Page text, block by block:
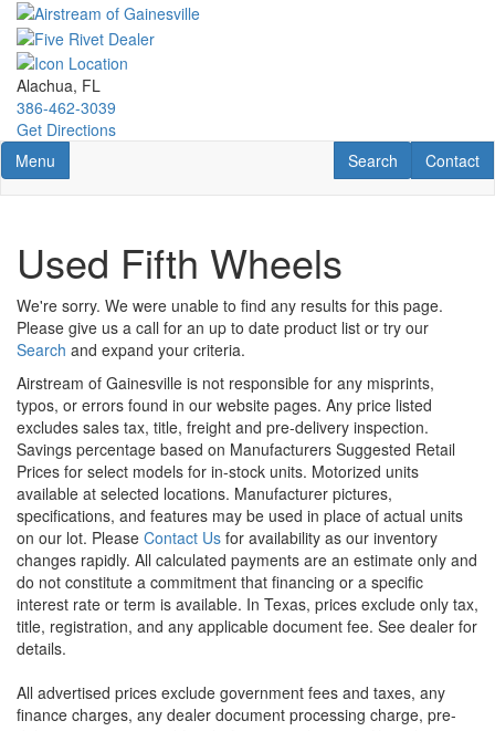
Skip
main
content
Alachua, FL
386-462-3039
Get Directions
Toggle navigation
Menu Contact
Contact
RV Search
Search
Used Fifth Wheels
We're sorry. We were unable to find any results for this page.
Please give us a call for an up to date product list or try our
Search and expand your criteria.
Airstream of Gainesville is not responsible for any misprints,
typos, or errors found in our website pages. Any price listed
excludes sales tax, title, freight and pre-delivery inspection.
Savings percentage based on Manufacturers Suggested Retail
Prices for select models for in-stock units. Motorized units
available at selected locations. Manufacturer pictures,
specifications, and features may be used in place of actual units
on our lot. Please Contact Us for availability as our inventory
changes rapidly. All calculated payments are an estimate only and
do not constitute a commitment that financing or a specific
interest rate or term is available. In Texas, prices exclude only tax,
title, registration, and any applicable document fee. See dealer for
details.
All advertised prices exclude government fees and taxes, any
finance charges, any dealer document processing charge, pre-